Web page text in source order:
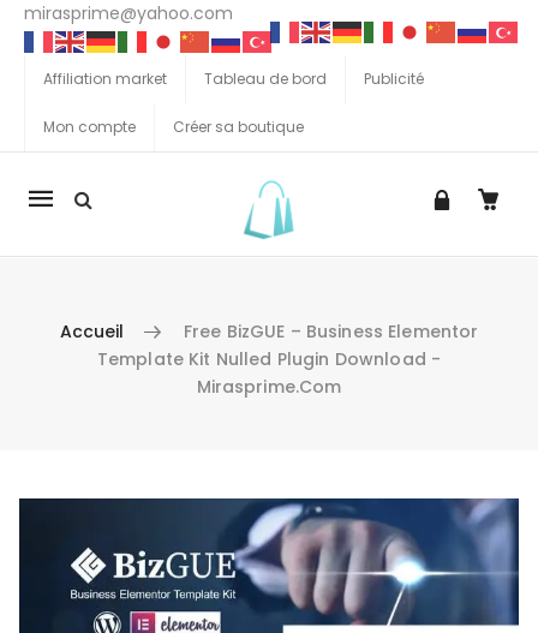
mirasprime@yahoo.com
Affiliation market Tableau de bord Publicité
Mon compte Créer sa boutique
La
Accueil
Free BizGUE – Business Elementor
Template Kit Nulled Plugin Download -
Mirasprime.com